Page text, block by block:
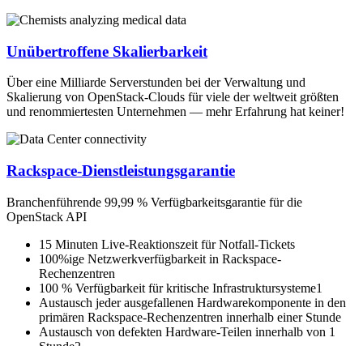
Unübertroffene Skalierbarkeit
Über eine Milliarde Serverstunden bei der Verwaltung und
Skalierung von OpenStack-Clouds für viele der weltweit größten
und renommiertesten Unternehmen — mehr Erfahrung hat keiner!
Rackspace-Dienstleistungsgarantie
Branchenführende 99,99 % Verfügbarkeitsgarantie für die
OpenStack API
15 Minuten Live-Reaktionszeit für Notfall-Tickets
100%ige Netzwerkverfügbarkeit in Rackspace-
Rechenzentren
100 % Verfügbarkeit für kritische Infrastruktursysteme1
Austausch jeder ausgefallenen Hardwarekomponente in den
primären Rackspace-Rechenzentren innerhalb einer Stunde
Austausch von defekten Hardware-Teilen innerhalb von 1